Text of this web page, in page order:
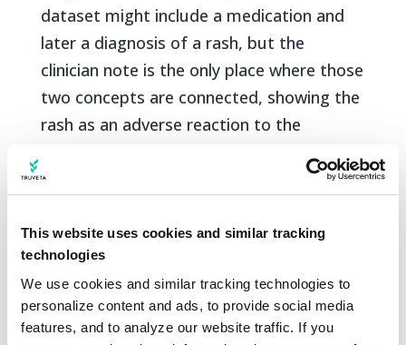
This website uses cookies and similar tracking
technologies
We use cookies and similar tracking technologies to
personalize content and ads, to provide social media
features, and to analyze our website traffic. If you
dataset might include a medication and
later a diagnosis of a rash, but the
clinician note is the only place where those
two concepts are connected, showing the
rash as an adverse reaction to the
TLM combines general large language
medical expertise to structure these
concepts from clinician notes. Truveta
Data today include more than 2.5 billion
notes and growing every day. TLM can